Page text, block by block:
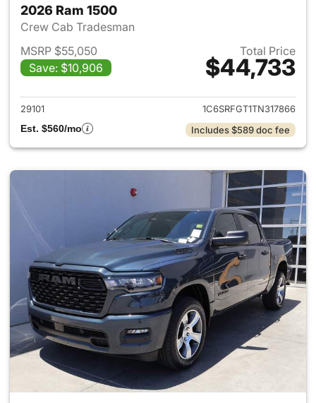
2026 Ram 1500
Crew Cab Tradesman
MSRP $55,050
Save: $10,906
Total Price
$44,733
View details for 2026 Ram
29101
1C6SRFGT1TN317866
Est. $560/mo
Includes $589 doc fee